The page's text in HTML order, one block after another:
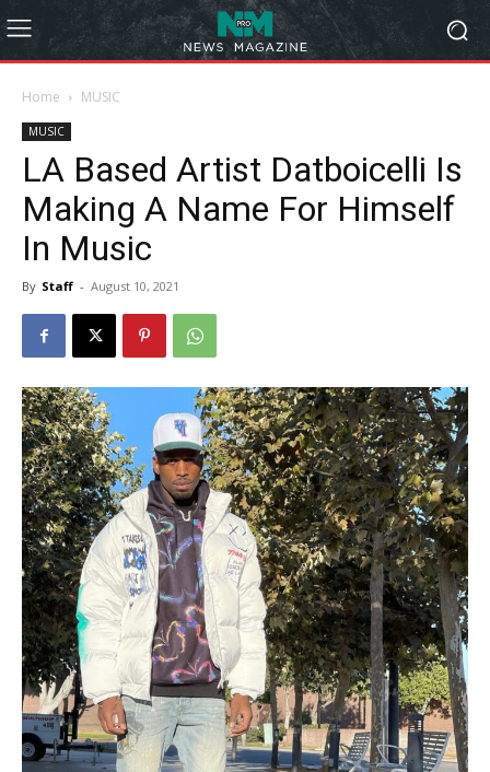
Home MUSIC
MUSIC
LA Based Artist Datboicelli Is
Making A Name For Himself
In Music
By Staff - August 10, 2021